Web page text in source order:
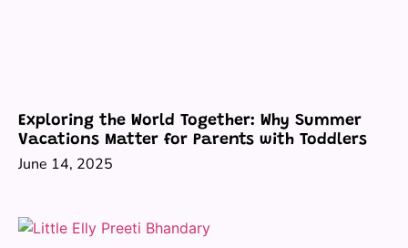
Exploring the World Together: Why Summer
Vacations Matter for Parents with Toddlers
June 14, 2025